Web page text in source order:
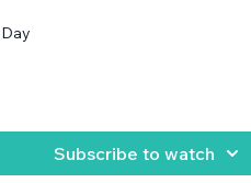
Subscribe to watch